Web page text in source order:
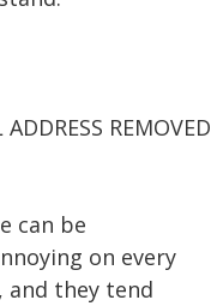
can be
on every
and they tend